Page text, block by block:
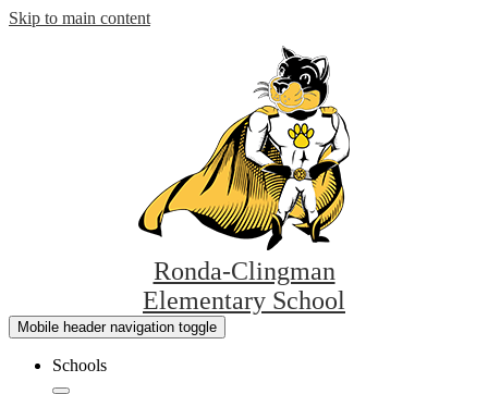
Skip to main content
Ronda-Clingman
Elementary School
Mobile header navigation toggle
Schools